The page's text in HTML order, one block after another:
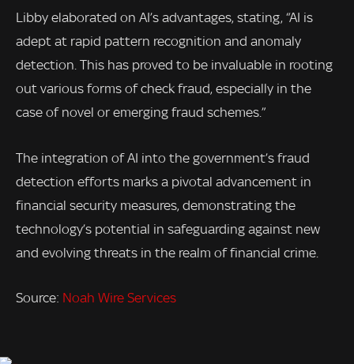
Libby elaborated on AI’s advantages, stating, “AI is
adept at rapid pattern recognition and anomaly
detection. This has proved to be invaluable in rooting
out various forms of check fraud, especially in the
case of novel or emerging fraud schemes.”
The integration of AI into the government’s fraud
detection efforts marks a pivotal advancement in
financial security measures, demonstrating the
technology’s potential in safeguarding against new
and evolving threats in the realm of financial crime.
Source: Noah Wire Services